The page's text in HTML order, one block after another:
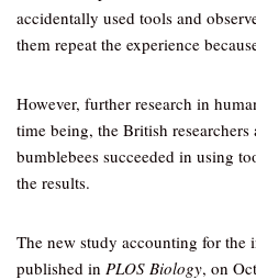
accidentally used tools and
them repeat the experience
However, further research in
time being, the British
bumblebees succeeded in using
the results.
The new study accounting for the
published in PLOS Biology, on